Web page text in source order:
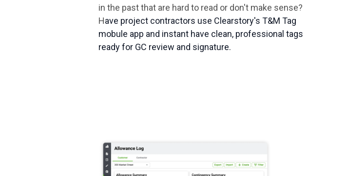
in the past that are hard to read or don't make sense?
Have project contractors use Clearstory's T&M Tag
mobule app and instant have clean, professional tags
ready for GC review and signature.